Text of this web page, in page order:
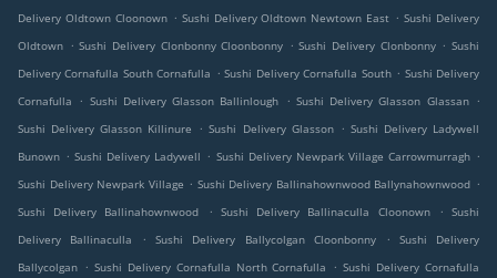
Delivery Oldtown Cloonown . Sushi Delivery Oldtown Newtown East . Sushi Delivery
Oldtown . Sushi Delivery Clonbonny Cloonbonny . Sushi Delivery Clonbonny . Sushi
Delivery Cornafulla South Cornafulla . Sushi Delivery Cornafulla South . Sushi Delivery
Cornafulla
. Sushi Delivery Glasson Ballinlough . Sushi Delivery Glasson Glassan .
Sushi Delivery Glasson Killinure
. Sushi Delivery Glasson . Sushi Delivery Ladywell
Bunown . Sushi Delivery Ladywell . Sushi Delivery Newpark Village Carrowmurragh .
Sushi Delivery Newpark Village . Sushi Delivery Ballinahownwood Ballynahownwood .
Sushi Delivery Ballinahownwood
. Sushi Delivery Ballinaculla Cloonown . Sushi
Delivery Ballinaculla
. Sushi Delivery Ballycolgan Cloonbonny .
Sushi Delivery
Ballycolgan . Sushi Delivery Cornafulla North Cornafulla . Sushi Delivery Cornafulla